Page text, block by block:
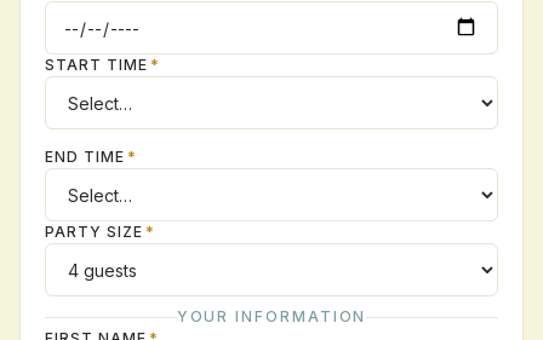
START TIME *
END TIME *
PARTY SIZE *
YOUR INFORMATION